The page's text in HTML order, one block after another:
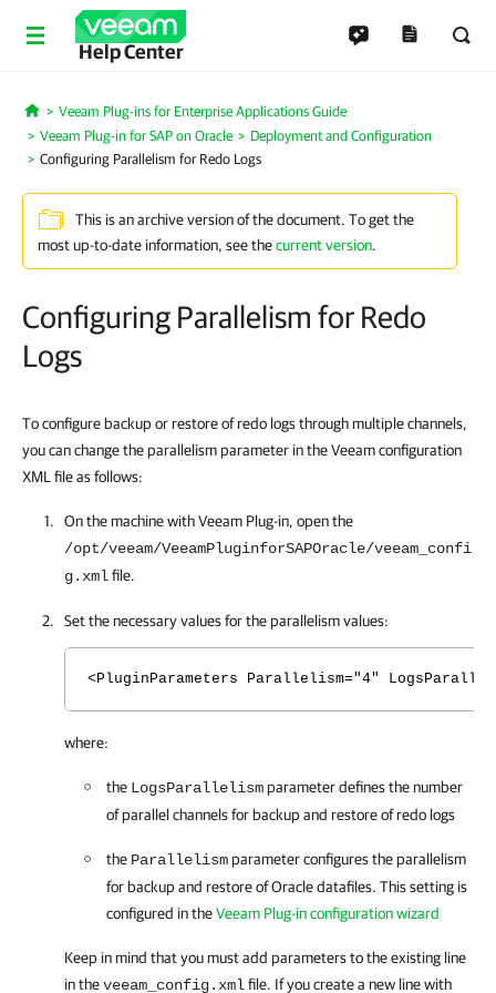
Help Center
Home
Veeam Plug-ins for Enterprise Applications Guide
Veeam Plug-in for SAP on Oracle
Deployment and Configuration
Configuring Parallelism for Redo Logs
This is an archive version of the document. To get the
most up-to-date information, see thecurrent version.
Configuring Parallelism for Redo
Logs
To configure backup or restore of redo logs through multiple channels,
you can change the parallelism parameter in the Veeam configuration
XML file as follows:
On the machine withVeeam Plug-in, open the
/opt/veeam/VeeamPluginforSAPOracle/veeam_confi
g.xmlfile.
Set the necessary values for the parallelism values:
<PluginParameters Parallelism="4"
where:
the LogsParallelismparameter defines the number
of parallel channels for backup and restore of redo logs
the Parallelismparameter configures the parallelism
for backup and restore of Oracle datafiles. This setting is
configured in theVeeam Plug-in configuration wizard
Keep in mind that you must add parameters to the existing line
in theveeam_config.xmlfile. If you create a new line with